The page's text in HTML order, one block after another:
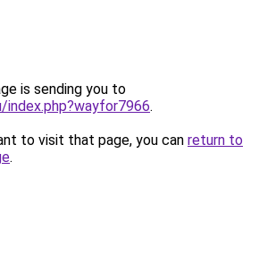
is sending you to
.
to visit that page, you can return to
.